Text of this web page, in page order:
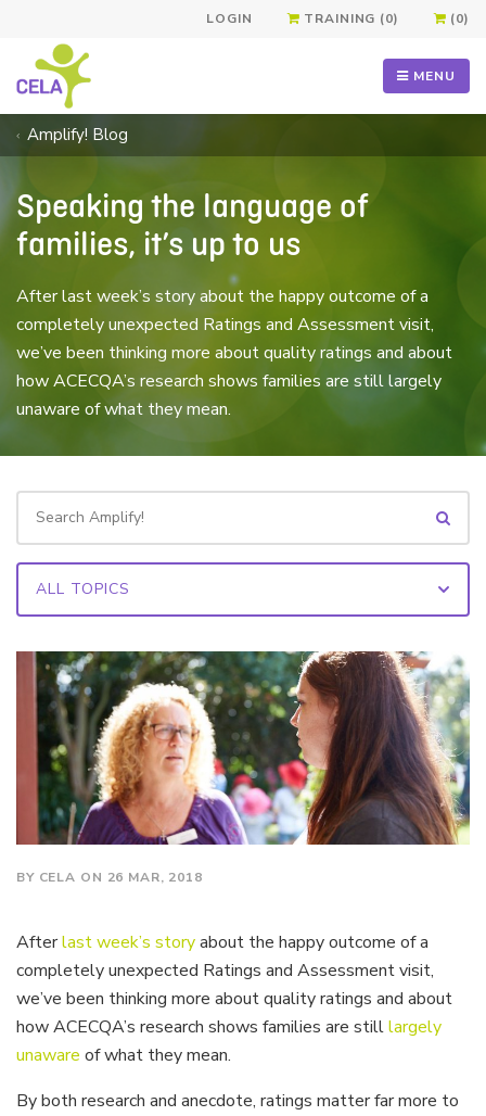
LOGIN TRAINING (0) (0)
MENU
Amplify! Blog
Speaking the language of
families, it’s up to us
After last week’s story about the happy outcome of a
completely unexpected Ratings and Assessment visit,
we’ve been thinking more about quality ratings and about
how ACECQA’s research shows families are still largely
unaware of what they mean.
BY CELA ON 26 MAR, 2018
Afterlast week’s storyabout the happy outcome of a
completely unexpected Ratings and Assessment visit,
we’ve been thinking more about quality ratings and about
how ACECQA’s research shows families are stilllargely
unaware of what they mean.
By both research and anecdote, ratings matter far more to